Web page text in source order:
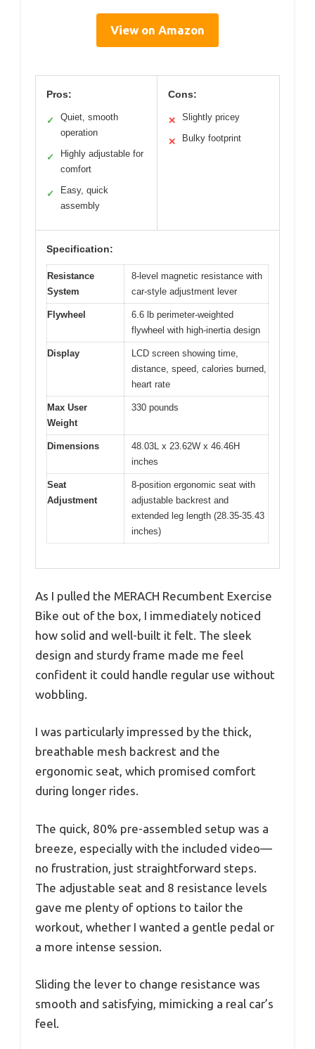
View on Amazon
Pros:
✓
Quiet, smooth
operation
✓
Highly adjustable for
comfort
✓
Easy, quick
assembly
Cons:
✕ Slightly pricey
✕ Bulky footprint
Specification:
Resistance
System
8-level magnetic resistance with
car-style adjustment lever
Flywheel
6.6 lb perimeter-weighted
flywheel with high-inertia design
Display
LCD screen showing time,
distance, speed, calories burned,
heart rate
Max User
Weight
330 pounds
Dimensions
48.03L x 23.62W x 46.46H
inches
Seat
Adjustment
8-position ergonomic seat with
adjustable backrest and
extended leg length (28.35-35.43
inches)
As I pulled the MERACH Recumbent Exercise
Bike out of the box, I immediately noticed
how solid and well-built it felt. The sleek
design and sturdy frame made me feel
confident it could handle regular use without
wobbling.
I was particularly impressed by the thick,
breathable mesh backrest and the
ergonomic seat, which promised comfort
during longer rides.
The quick, 80% pre-assembled setup was a
breeze, especially with the included video—
no frustration, just straightforward steps.
The adjustable seat and 8 resistance levels
gave me plenty of options to tailor the
workout, whether I wanted a gentle pedal or
a more intense session.
Sliding the lever to change resistance was
smooth and satisfying, mimicking a real car’s
feel.